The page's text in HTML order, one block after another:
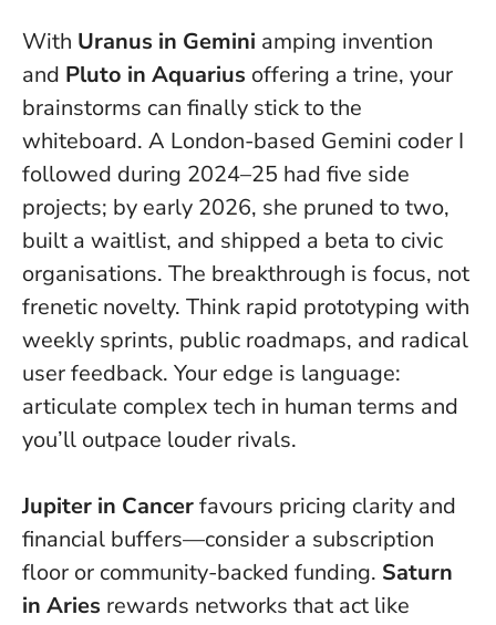
With Uranus in Gemini amping invention
and Pluto in Aquarius offering a trine, your
brainstorms can finally stick to the
whiteboard. A London-based Gemini coder I
followed during 2024–25 had five side
projects; by early 2026, she pruned to two,
built a waitlist, and shipped a beta to civic
organisations. The breakthrough is focus, not
frenetic novelty. Think rapid prototyping with
weekly sprints, public roadmaps, and radical
user feedback. Your edge is language:
articulate complex tech in human terms and
you’ll outpace louder rivals.
Jupiter in Cancerfavours pricing clarity and
financial buffers—consider a subscription
floor or community-backed funding. Saturn
in Aries rewards networks that act like